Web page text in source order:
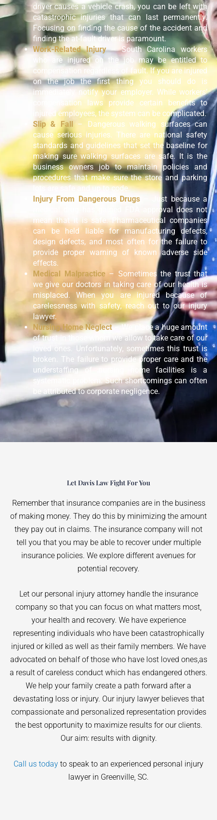
driver causes a vehicle crash, you can be left with
catastrophic injuries that can last permanently.
Focusing on finding the cause of the accident and
finding the at-fault driver is paramount.
Work-Related Injury– South Carolina workers
who are injured on the job may be entitled to
compensation regardless of fault. If you are injured
on the job the first thing you should do is
immediately notify your employer. While workers’
compensation laws provide certain benefits to
injured employees, the system can be complicated.
Slip & Fall– Dangerous walking surfaces can
cause serious injuries. There are national safety
standards and guidelines that set the baseline for
making sure walking surfaces are safe. It is the
business owners job to maintain policies and
procedures that make sure the store and parking
lots are safe and up to code.
Injury From Dangerous Drugs– Just because a
medical drug has gained FDA approval does not
mean that it is safe. Pharmaceutical companies
can be held liable for manufacturing defects,
design defects, and most often for the failure to
provide proper warning of known adverse side
effects.
Medical Malpractice– Sometimes the trust that
we give our doctors in taking care of our health is
misplaced. When you are injured because of
carelessness with safety, reach out to our injury
lawyer.
Nursing Home Neglect– We place a huge amount
of trust in those whom we allow to take care of our
loved ones. Unfortunately, sometimes this trust is
broken. The failure to provide proper care and the
understaffing of nursing home facilities is a
systematic problem. Such shortcomings can often
be attributed to corporate negligence.
Let Davis Law Fight For You
Remember that insurance companies are in the business
of making money. They do this by minimizing the amount
they pay out in claims. The insurance company will not
tell you that you may be able to recover under multiple
insurance policies. We explore different avenues for
potential recovery.
Let our personal injury attorney handle the insurance
company so that you can focus on what matters most,
your health and recovery. We have experience
representing individuals who have been catastrophically
injured or killed as well as their family members. We have
advocated on behalf of those who have lost loved ones,as
a result of careless conduct which has endangered others.
We help your family create a path forward after a
devastating loss or injury. Our injury lawyer believes that
compassionate and personalized representation provides
the best opportunity to maximize results for our clients.
Our aim: results with dignity.
Call us today to speak to an experienced personal injury
lawyer in Greenville , SC.